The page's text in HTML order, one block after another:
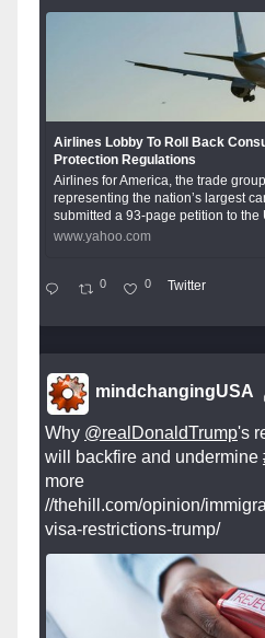
Airlines Lobby To Roll Back
Protection Regulations
Airlines for America, the trade group
representing the nation’s largest
submitted a 93-page petition to the
www.yahoo.com
0 0 Twitter
mindchangingUSA
Why @realDonaldTrump's
will backfire and undermine
more
//thehill.com/opinion/
visa-restrictions-trump/